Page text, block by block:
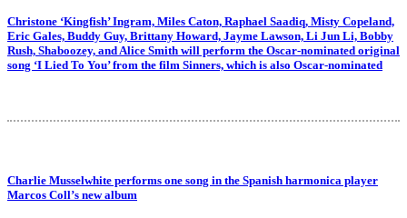
Christone ‘Kingfish’ Ingram, Miles Caton, Raphael Saadiq, Misty Copeland,
Eric Gales, Buddy Guy, Brittany Howard, Jayme Lawson, Li Jun Li, Bobby
Rush, Shaboozey, and Alice Smith will perform the Oscar-nominated original
song ‘I Lied To You’ from the film Sinners, which is also Oscar-nominated
Charlie Musselwhite performs one song in the Spanish harmonica player
Marcos Coll’s new album